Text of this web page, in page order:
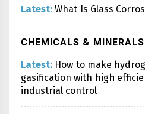
Latest: What Is Glass
CHEMICALS & MINERALS
Latest: How to make
gasification with high
industrial control